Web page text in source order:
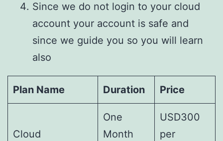
Since we do not login to your cloud
account your account is safe and
since we guide you so you will learn
also
Plan Name Duration Price
Cloud
One
Month
USD300
per